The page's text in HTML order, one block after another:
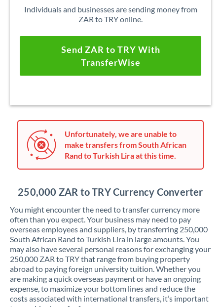
Individuals and businesses are sending money from
ZAR to TRY online.
Send ZAR to TRY With
TransferWise
Unfortunately, we are unable to
make transfers from South African
Rand to Turkish Lira at this time.
250,000 ZAR to TRY Currency Converter
You might encounter the need to transfer currency more
often than you expect. Your business may need to pay
overseas employees and suppliers, by transferring 250,000
South African Rand to Turkish Lira in large amounts. You
may also have several personal reasons for exchanging your
250,000 ZAR to TRY that range from buying property
abroad to paying foreign university tuition. Whether you
are making a quick overseas payment or have an ongoing
expense, to maximize your bottom lines and reduce the
costs associated with international transfers, it’s important